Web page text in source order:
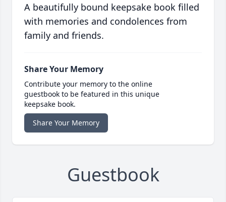
A beautifully bound keepsake book filled
with memories and condolences from
family and friends.
Share Your Memory
Contribute your memory to the online
guestbook to be featured in this unique
keepsake book.
Share Your Memory
Guestbook